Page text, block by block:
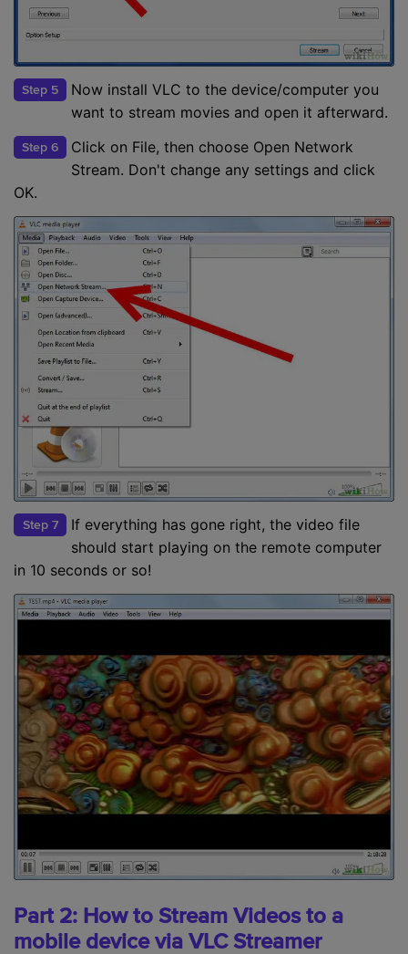
Step 5
Now install VLC to the device/computer you
want to stream movies and open it afterward.
Step 6
Click on File, then choose Open Network
Stream. Don't change any settings and click
OK.
Step 7
If everything has gone right, the video file
should start playing on the remote computer
in 10 seconds or so!
Part 2: How to Stream Videos to a
mobile device via VLC Streamer